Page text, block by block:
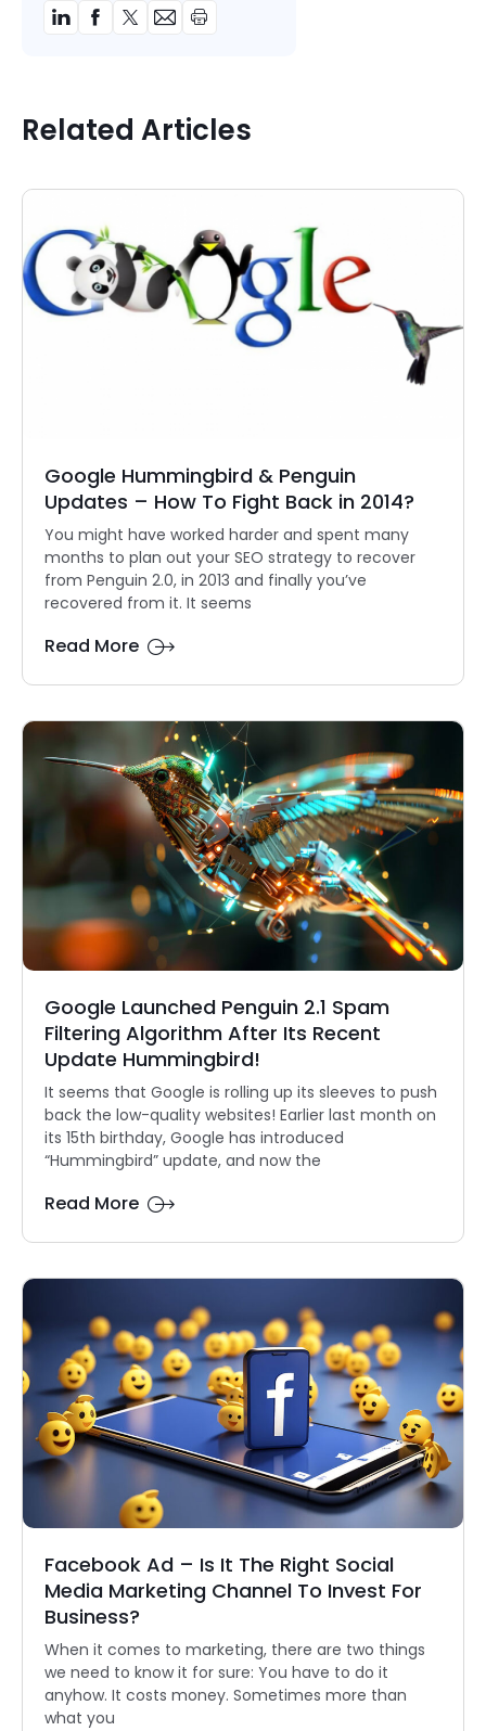
Related Articles
Google Hummingbird & Penguin
Updates – How To Fight Back in 2014?
You might have worked harder and spent many
months to plan out your SEO strategy to recover
from Penguin 2.0, in 2013 and finally you’ve
recovered from it. It seems
Read More
Google Launched Penguin 2.1 Spam
Filtering Algorithm After Its Recent
Update Hummingbird!
It seems that Google is rolling up its sleeves to push
back the low-quality websites! Earlier last month on
its 15th birthday, Google has introduced
“Hummingbird” update, and now the
Read More
Facebook Ad – Is It The Right Social
Media Marketing Channel To Invest For
Business?
When it comes to marketing, there are two things
we need to know it for sure: You have to do it
anyhow. It costs money. Sometimes more than
what you